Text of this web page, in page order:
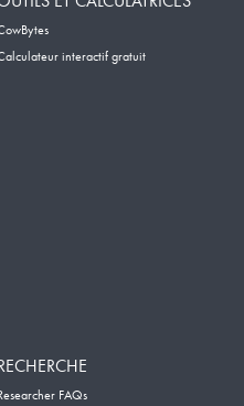
interactif gratuit
FAQs